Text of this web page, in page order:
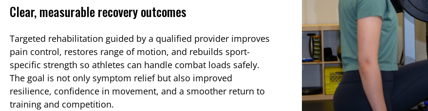
Clear, measurable recovery outcomes
Targeted rehabilitation guided by a qualified provider improves
pain control, restores range of motion, and rebuilds sport-
specific strength so athletes can handle combat loads safely.
The goal is not only symptom relief but also improved
resilience, confidence in movement, and a smoother return to
training and competition.